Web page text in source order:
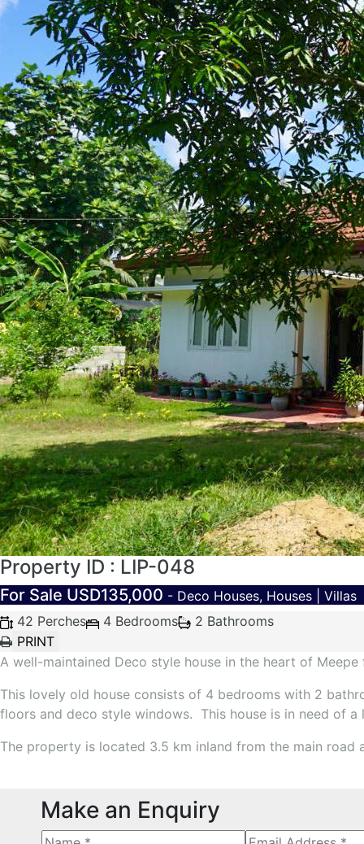
Property ID : LIP-048
For Sale USD135,000 - Deco Houses, Houses | Villas
42 Perches
4 Bedrooms 2 Bathrooms
A well-maintained Deco style house in the heart of
This lovely old house consists of 4 bedrooms with 2
floors and deco style windows. This house is in need of
The property is located 3.5 km inland from the main
Make an Enquiry